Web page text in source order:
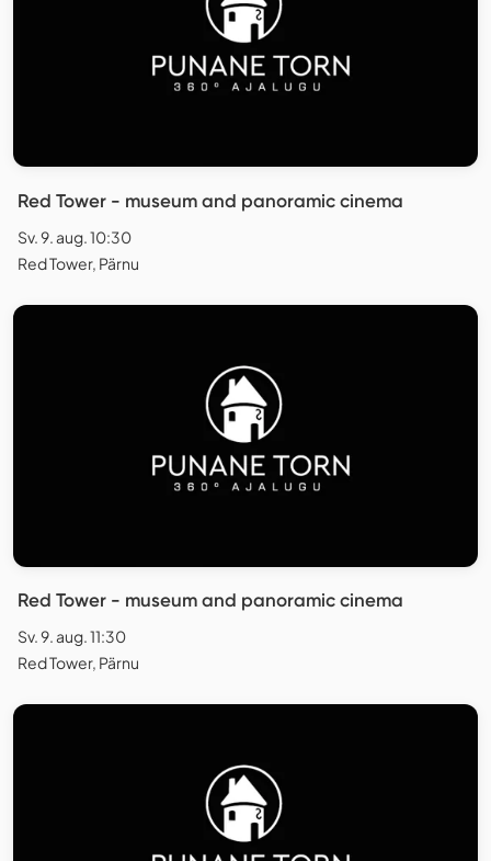
Red Tower - museum and panoramic cinema
Sv. 9. aug. 10:30
Red Tower, Pärnu
Red Tower - museum and panoramic cinema
Sv. 9. aug. 11:30
Red Tower, Pärnu